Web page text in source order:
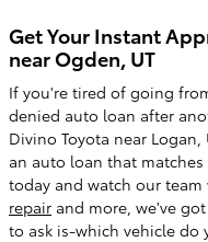
Get Your Instant
near Ogden, UT
If you're tired of going
denied auto loan after
Divino Toyota near
an auto loan that
today and watch our team
repair and more, we've
to ask is-which vehicle do